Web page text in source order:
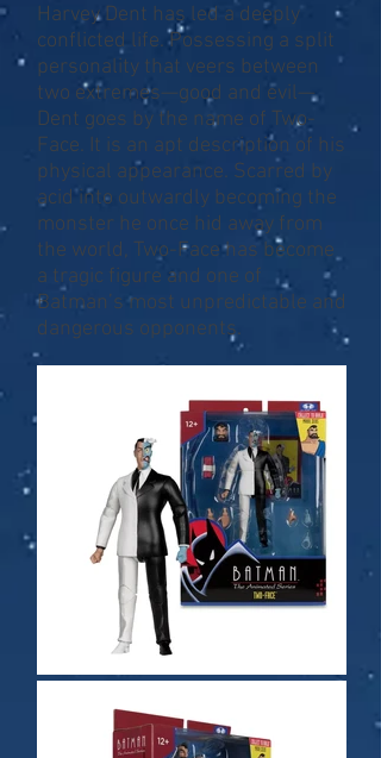
Harvey Dent has led a deeply
conflicted life. Possessing a split
personality that veers between
two extremes—good and evil—
Dent goes by the name of Two-
Face. It is an apt description of his
physical appearance. Scarred by
acid into outwardly becoming the
monster he once hid away from
the world, Two-Face has become
a tragic figure and one of
Batman’s most unpredictable and
dangerous opponents.